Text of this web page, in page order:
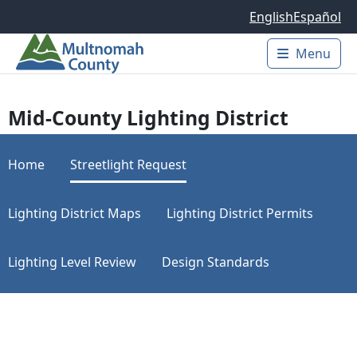
EnglishEspañol
Main
Menu
Mid-County Lighting District
Home Streetlight Request
Lighting District Maps Lighting District Permits
Lighting Level Review Design Standards